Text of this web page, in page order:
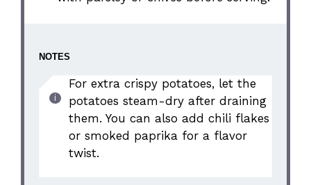
NOTES
For extra crispy potatoes, let the
potatoes steam-dry after draining
them. You can also add chili flakes
or smoked paprika for a flavor
twist.